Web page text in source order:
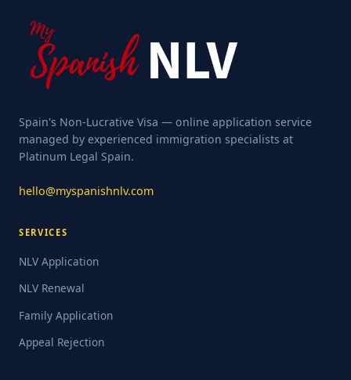
Spain's Non-Lucrative Visa — online application service
managed by experienced immigration specialists at
Platinum Legal Spain.
hello@myspanishnlv.com
SERVICES
NLV Application
NLV Renewal
Family Application
Appeal Rejection